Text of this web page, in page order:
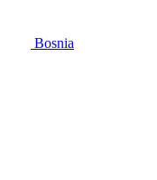
Bosnia